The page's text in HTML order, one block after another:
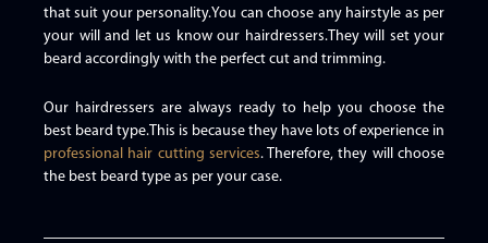
that suit your personality.You can choose any hairstyle as per
your will and let us know our hairdressers.They will set your
beard accordingly with the perfect cut and trimming.
Our hairdressers are always ready to help you choose the
best beard type.This is because they have lots of experience in
professional hair cutting services. Therefore, they will choose
the best beard type as per your case.